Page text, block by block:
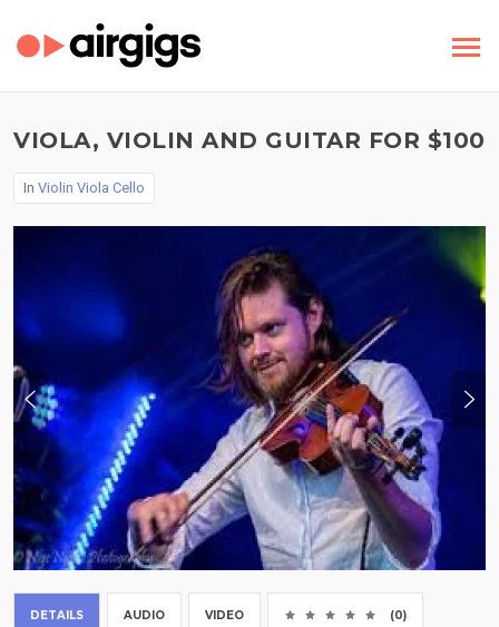
VIOLA, VIOLIN AND GUITAR FOR $100
In Violin Viola Cello
DETAILS AUDIO VIDEO (0)